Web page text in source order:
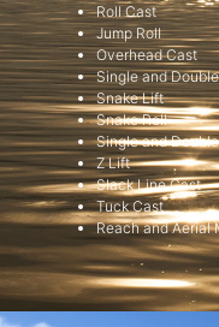
Roll Cast
Jump Roll
Overhead Cast
Single and
Snake Lift
Snake Roll
Single and
Z Lift
Slack Line Cast
Tuck Cast
Reach and Aerial